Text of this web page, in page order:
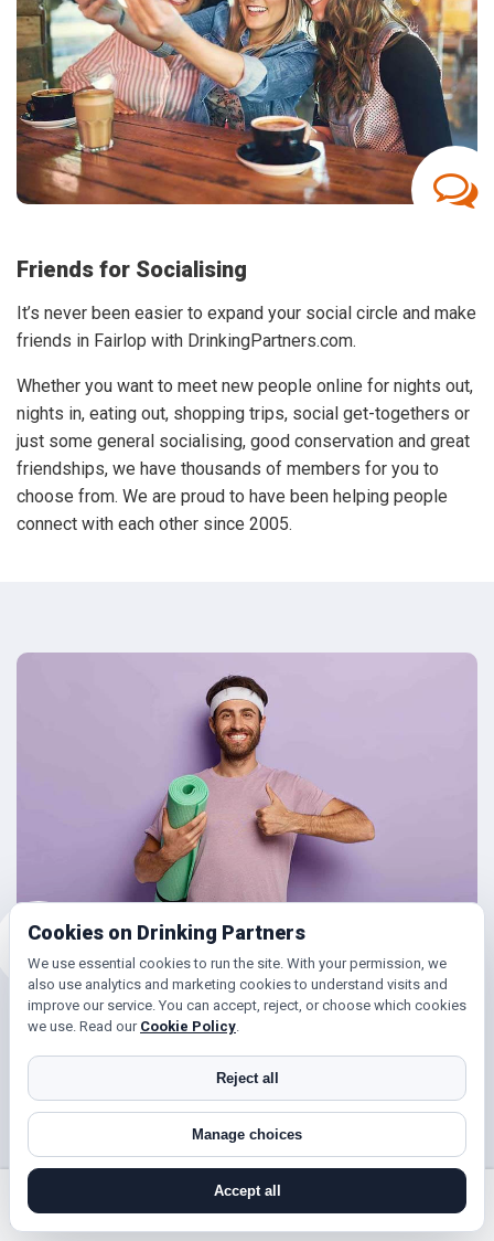
Friends for Socialising
It’s never been easier to expand your social circle and make
friends in Fairlop with DrinkingPartners.com.
Whether you want to meet new people online for nights out,
nights in, eating out, shopping trips, social get-togethers or
just some general socialising, good conservation and great
friendships, we have thousands of members for you to
choose from. We are proud to have been helping people
connect with each other since 2005.
Friends for Keeping Fit
Looking to get in shape?
With DrinkingPartners.com you can meet lots of people in
Fairlop for days out walking, hill climbing, keep fit classes,
gym and so much more. Or if you’re simply looking to get
your steps up, or enjoy a brisk hours walk followed by a
Cookies on Drinking Partners
We use essential cookies to run the site. With your permission, we
also use analytics and marketing cookies to understand visits and
improve our service. You can accept, reject, or choose which cookies
we use. Read our Cookie Policy.
Reject all
Manage choices
Accept all